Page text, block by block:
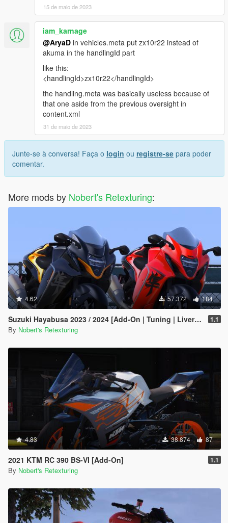
15 de maio de 2023
iam_karnage
@AryaD in vehicles.meta put zx10r22 instead of
akuma in the handlingId part
like this:
<handlingId>zx10r22</handlingId>
the handling.meta was basically useless because of
that one aside from the previous oversight in
content.xml
31 de maio de 2023
Junte-se à conversa! Faça o login ou registre-se para poder
comentar.
More mods by Nobert's Retexturing:
4.62 57.372 184
Suzuki Hayabusa 2023 / 2024 [Add-On | Tuning | Liveries] 1.1
By Nobert's Retexturing
4.83 38.874 87
2021 KTM RC 390 BS-VI [Add-On] 1.1
By Nobert's Retexturing